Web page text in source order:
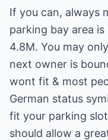
If you can, always
parking bay area
4.8M. You may
next owner is
wont fit & most
German status
fit your parking
should allow a